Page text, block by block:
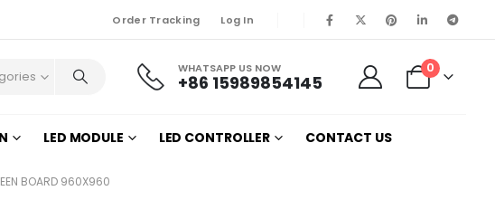
Order Tracking Log In
WHATSAPP US NOW
+86 15989854145
0
LED MODULE LED CONTROLLER CONTACT US
BOARD 960X960